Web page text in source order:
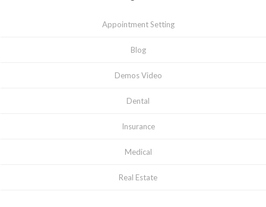
Appointment Setting
Blog
Demos Video
Dental
Insurance
Medical
Real Estate